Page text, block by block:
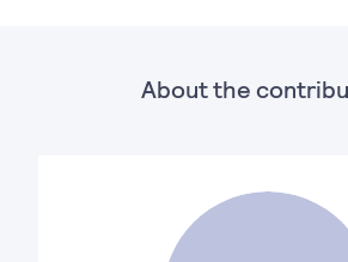
About the